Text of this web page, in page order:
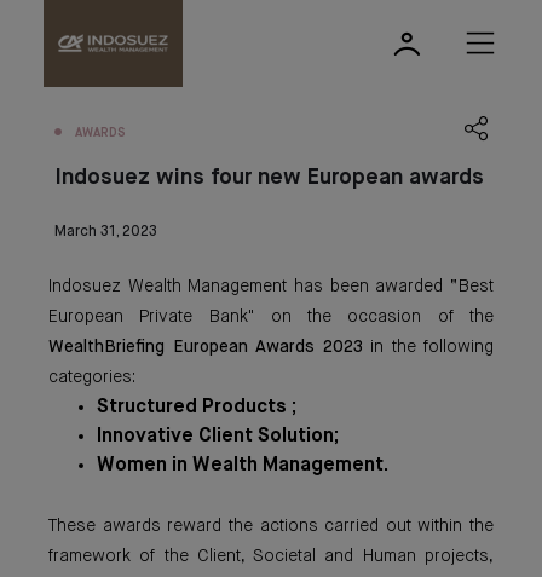
AWARDS
Indosuez wins four new European awards
March 31, 2023
Indosuez Wealth Management has been awarded “Best
European Private Bank" on the occasion of the
WealthBriefing European Awards 2023 in the following
categories:
Structured Products ;
Innovative Client Solution;
Women in Wealth Management.
These awards reward the actions carried out within the
framework of the Client, Societal and Human projects,